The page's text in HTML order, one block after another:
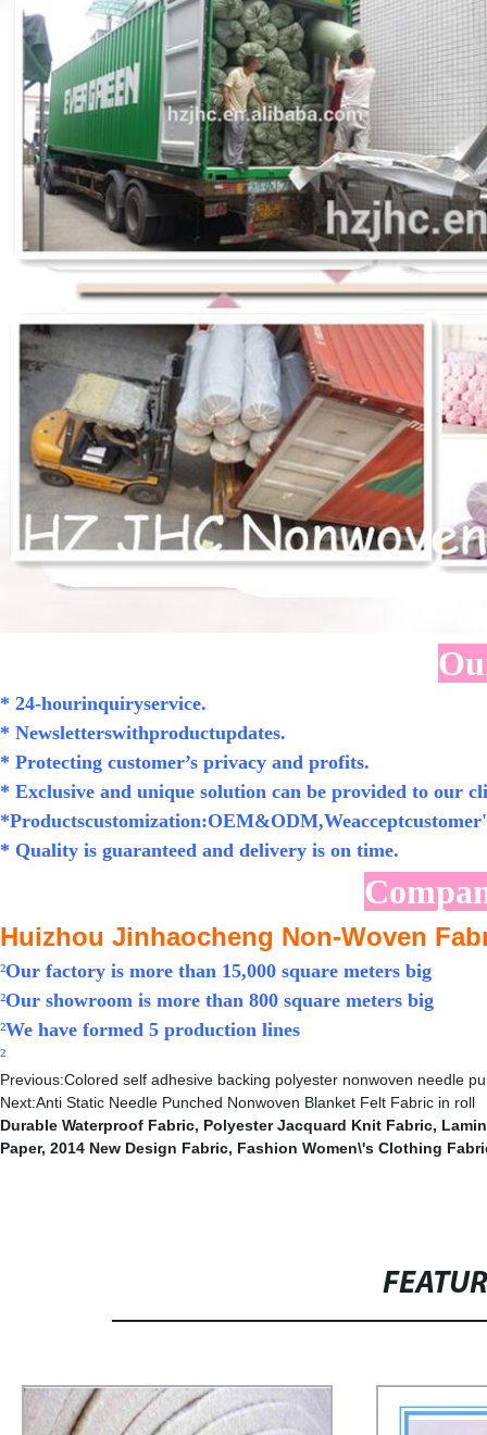
* 24-hourinquiryservice.
* Newsletterswithproductupdates.
* Protecting customer’s privacy and profits.
* Exclusive and unique solution can be provided to our
* Quality is guaranteed and delivery is on time.
Huizhou Jinhaocheng Non-Woven
²Our factory is more than 15,000 square meters big
²Our showroom is more than 800 square meters big
²We have formed 5 production lines
²
Previous:Colored self adhesive backing polyester nonwoven needle
Next:Anti Static Needle Punched Nonwoven Blanket Felt Fabric in roll
Durable Waterproof Fabric, Polyester Jacquard Knit Fabric,
Paper, 2014 New Design Fabric, Fashion Women\'s Clothing